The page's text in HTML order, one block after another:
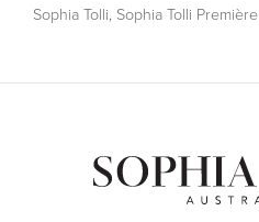
Sophia Tolli, Sophia Tolli Première